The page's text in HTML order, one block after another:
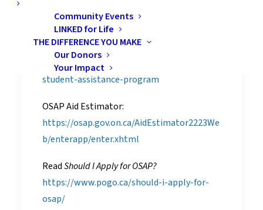
Community Events
LINKED for Life
THE DIFFERENCE YOU MAKE
Our Donors
Your Impact
Helpful Links:
OSAP website:
https://www.ontario.ca/page/osap-ontario-
student-assistance-program
OSAP Aid Estimator:
https://osap.gov.on.ca/AidEstimator2223We
b/enterapp/enter.xhtml
ReadShould I Apply for OSAP?
https://www.pogo.ca/should-i-apply-for-
osap/